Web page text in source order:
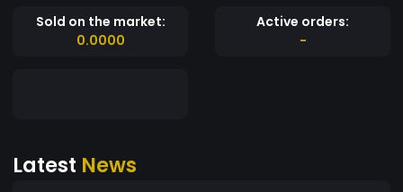
utility to our token. Stay tuned for updates at
[catnipcapitalism.com]
Sold on the market:
0.0000
Active orders:
-
Latest News